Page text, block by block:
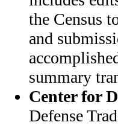
the Census
and
summary
Center for
Defense